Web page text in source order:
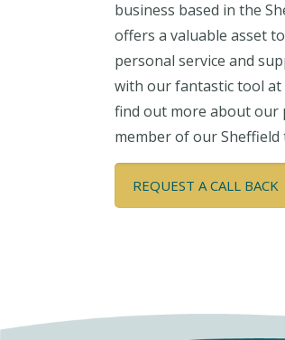
business based in the
offers a valuable asset
personal service and
with our fantastic tool at
find out more about our
member of our Sheffield
REQUEST A CALL BACK